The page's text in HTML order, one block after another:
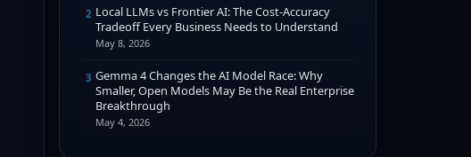
2 Local LLMs vs Frontier AI: The Cost-Accuracy
Tradeoff Every Business Needs to Understand
May 8, 2026
3 Gemma 4 Changes the AI Model Race: Why
Smaller, Open Models May Be the Real Enterprise
Breakthrough
May 4, 2026